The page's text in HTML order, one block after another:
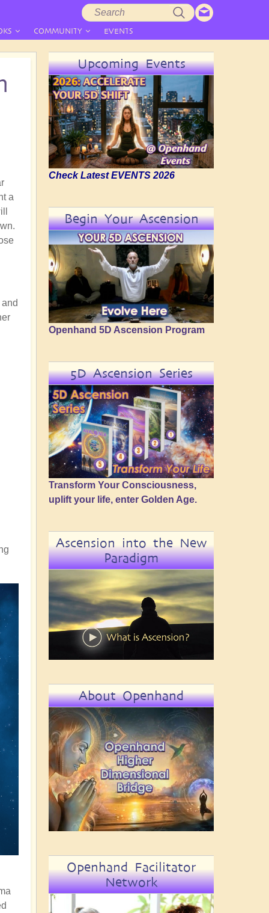
COMMUNITY EVENTS
a
Upcoming Events
Check Latest EVENTS 2026
Begin Your Ascension
Openhand 5D Ascension Program
5D Ascension Series
Transform Your Consciousness,
uplift your life, enter Golden Age.
Ascension into the New
Paradigm
About Openhand
Openhand Facilitator
Network
Search
form
Search